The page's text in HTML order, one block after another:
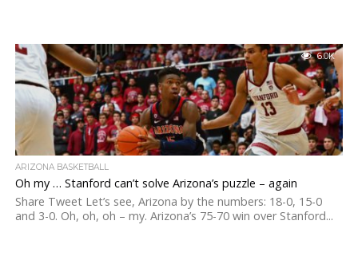
6.0K
ARIZONA BASKETBALL
Oh my … Stanford can’t solve Arizona’s puzzle – again
Share Tweet Let’s see, Arizona by the numbers: 18-0, 15-0
and 3-0. Oh, oh, oh – my. Arizona’s 75-70 win over Stanford...